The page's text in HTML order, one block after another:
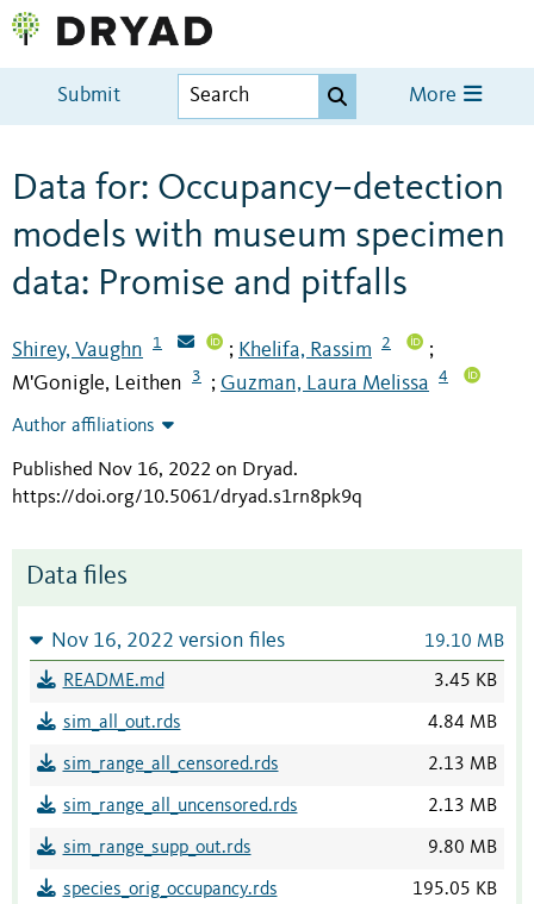
Submit More
Data for: Occupancy–detection
models with museum specimen
data: Promise and pitfalls
Shirey, Vaughn 1 ; Khelifa, Rassim 2 ;
M'Gonigle, Leithen 3 ; Guzman, Laura Melissa 4
Author affiliations
Published Nov 16, 2022 on Dryad.
https://doi.org/10.5061/dryad.s1rn8pk9q
Data files
Nov 16, 2022 version files 19.10 MB
README.md 3.45 KB
sim_all_out.rds 4.84 MB
sim_range_all_censored.rds 2.13 MB
sim_range_all_uncensored.rds 2.13 MB
sim_range_supp_out.rds 9.80 MB
species_orig_occupancy.rds 195.05 KB